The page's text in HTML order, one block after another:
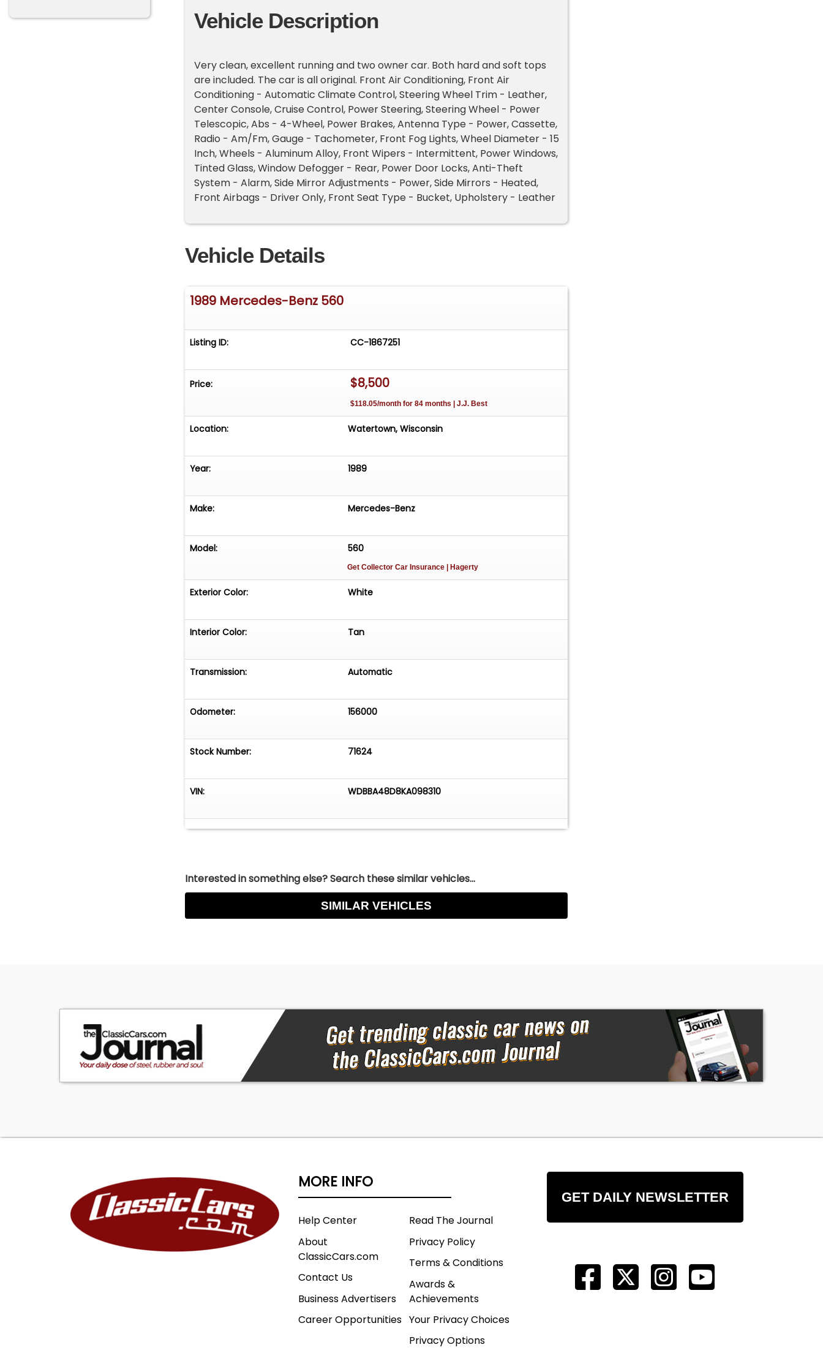
Vehicle Description
Very clean, excellent running and two owner car. Both hard and soft tops
are included. The car is all original. Front Air Conditioning, Front Air
Conditioning - Automatic Climate Control, Steering Wheel Trim - Leather,
Center Console, Cruise Control, Power Steering, Steering Wheel - Power
Telescopic, Abs - 4-Wheel, Power Brakes, Antenna Type - Power, Cassette,
Radio - Am/Fm, Gauge - Tachometer, Front Fog Lights, Wheel Diameter - 15
Inch, Wheels - Aluminum Alloy, Front Wipers - Intermittent, Power Windows,
Tinted Glass, Window Defogger - Rear, Power Door Locks, Anti-Theft
System - Alarm, Side Mirror Adjustments - Power, Side Mirrors - Heated,
Front Airbags - Driver Only, Front Seat Type - Bucket, Upholstery - Leather
Vehicle Details
1989 Mercedes-Benz 560
Listing ID: CC-1867251
Price: $8,500
$118.05/month for 84 months | J.J. Best
Location: Watertown, Wisconsin
Year: 1989
Make: Mercedes-Benz
Model: 560
Get Collector Car Insurance | Hagerty
Exterior Color: White
Interior Color: Tan
Transmission: Automatic
Odometer: 156000
Stock Number: 71624
VIN: WDBBA48D8KA098310
Interested in something else? Search these similar vehicles...
SIMILAR VEHICLES
MORE INFO
Help Center
About
ClassicCars.com
Contact Us
Business Advertisers
Career Opportunities
Read The Journal
Privacy Policy
Terms & Conditions
Awards &
Achievements
Your Privacy Choices
Privacy Options
GET DAILY NEWSLETTER